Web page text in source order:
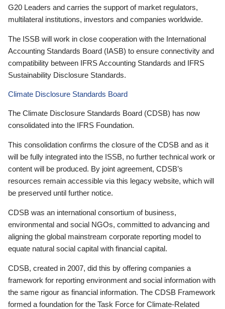
G20 Leaders and carries the support of market regulators,
multilateral institutions, investors and companies worldwide.
The ISSB will work in close cooperation with the International
Accounting Standards Board (IASB) to ensure connectivity and
compatibility between IFRS Accounting Standards and IFRS
Sustainability Disclosure Standards.
Climate Disclosure Standards Board
The Climate Disclosure Standards Board (CDSB) has now
consolidated into the IFRS Foundation.
This consolidation confirms the closure of the CDSB and as it
will be fully integrated into the ISSB, no further technical work or
content will be produced. By joint agreement, CDSB’s
resources remain accessible via this legacy website, which will
be preserved until further notice.
CDSB was an international consortium of business,
environmental and social NGOs, committed to advancing and
aligning the global mainstream corporate reporting model to
equate natural social capital with financial capital.
CDSB, created in 2007, did this by offering companies a
framework for reporting environment and social information with
the same rigour as financial information. The CDSB Framework
formed a foundation for the Task Force for Climate-Related